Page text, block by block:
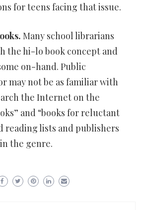
for teens facing that issue.
Many school librarians
the hi-lo book concept and
on-hand. Public
may not be as familiar with
the Internet on the
and “books for reluctant
reading lists and publishers
the genre.